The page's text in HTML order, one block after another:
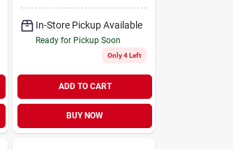
In-Store Pickup Available
Ready for Pickup Soon
Only 4 Left
ADD TO CART
BUY NOW